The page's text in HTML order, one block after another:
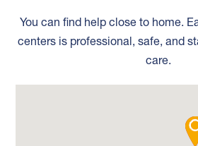
You can find help close to home.
centers is professional, safe, and
care.